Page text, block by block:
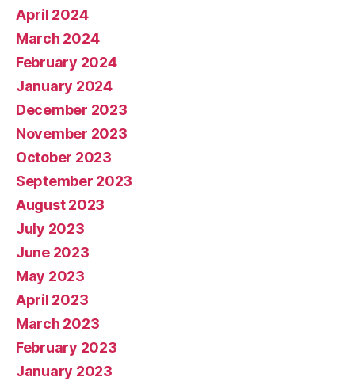
April 2024
March 2024
February 2024
January 2024
December 2023
November 2023
October 2023
September 2023
August 2023
July 2023
June 2023
May 2023
April 2023
March 2023
February 2023
January 2023